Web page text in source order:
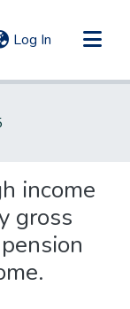
Log In (current)
income
gross